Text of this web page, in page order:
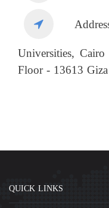
Universities,
Floor - 13613
QUICK LINKS